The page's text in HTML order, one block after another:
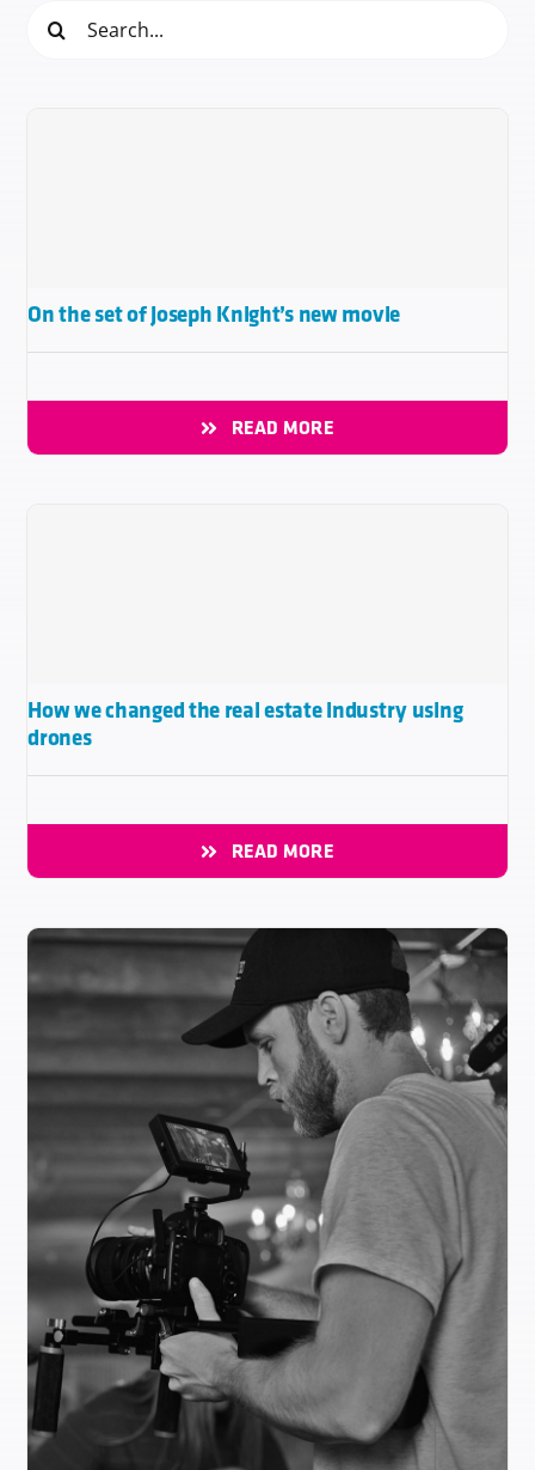
for:
On the set of Joseph Knight’s new movie
READ MORE
How we changed the real estate industry using
drones
READ MORE